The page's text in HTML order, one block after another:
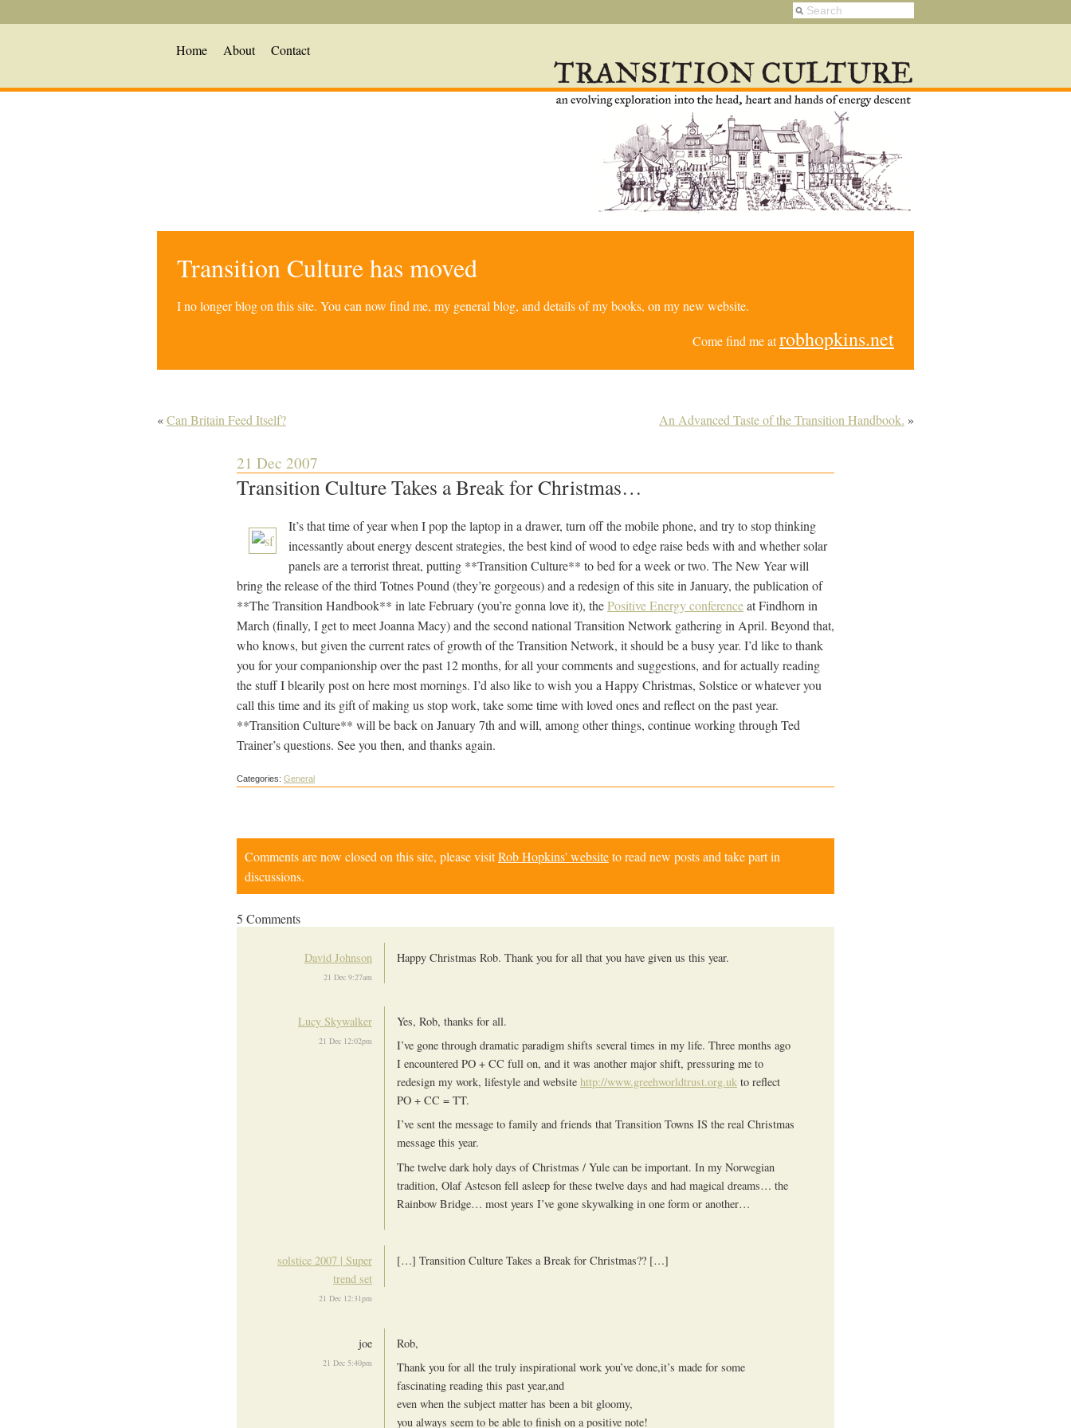
Home About Contact
Transition Culture has moved
I no longer blog on this site. You can now find me, my general blog, and details of my books, on my new website.
Come find me atrobhopkins.net
«Can Britain Feed Itself? An Advanced Taste of the Transition Handbook. »
21 Dec 2007
Transition Culture Takes a Break for Christmas…
It’s that time of year when I pop the laptop in a drawer, turn off the mobile phone, and try to stop thinking
incessantly about energy descent strategies, the best kind of wood to edge raise beds with and whether solar
panels are a terrorist threat, putting **Transition Culture** to bed for a week or two. The New Year will
bring the release of the third Totnes Pound (they’re gorgeous) and a redesign of this site in January, the publication of
**The Transition Handbook** in late February (you’re gonna love it), thePositive Energy conferenceat Findhorn in
March (finally, I get to meet Joanna Macy) and the second national Transition Network gathering in April. Beyond that,
who knows, but given the current rates of growth of the Transition Network, it should be a busy year. I’d like to thank
you for your companionship over the past 12 months, for all your comments and suggestions, and for actually reading
the stuff I blearily post on here most mornings. I’d also like to wish you a Happy Christmas, Solstice or whatever you
call this time and its gift of making us stop work, take some time with loved ones and reflect on the past year.
**Transition Culture** will be back on January 7th and will, among other things, continue working through Ted
Trainer’s questions. See you then, and thanks again.
Categories: General
Comments are now closed on this site, please visitRob Hopkins' websiteto read new posts and take part in
discussions.
5 Comments
David Johnson
21 Dec 9:27am
Happy Christmas Rob. Thank you for all that you have given us this year.
Lucy Skywalker
21 Dec 12:02pm
Yes, Rob, thanks for all.
I’ve gone through dramatic paradigm shifts several times in my life. Three months ago
I encountered PO + CC full on, and it was another major shift, pressuring me to
redesign my work, lifestyle and website http://www.greehworldtrust.org.uk to reflect
PO + CC = TT.
I’ve sent the message to family and friends that Transition Towns IS the real Christmas
message this year.
The twelve dark holy days of Christmas / Yule can be important. In my Norwegian
tradition, Olaf Asteson fell asleep for these twelve days and had magical dreams… the
Rainbow Bridge… most years I’ve gone skywalking in one form or another…
solstice 2007 | Super
trend set
21 Dec 12:31pm
[…] Transition Culture Takes a Break for Christmas?? […]
joe
21 Dec 5:40pm
Rob,
Thank you for all the truly inspirational work you’ve done,it’s made for some
fascinating reading this past year,and
even when the subject matter has been a bit gloomy,
you always seem to be able to finish on a positive note!